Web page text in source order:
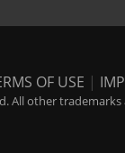
OF USE |
All other